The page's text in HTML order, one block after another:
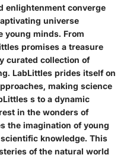
enlightenment converge
universe
minds. From
promises a treasure
curated collection of
LabLittles prides itself on
making science
s to a dynamic
in the wonders of
the imagination of young
knowledge. This
of the natural world